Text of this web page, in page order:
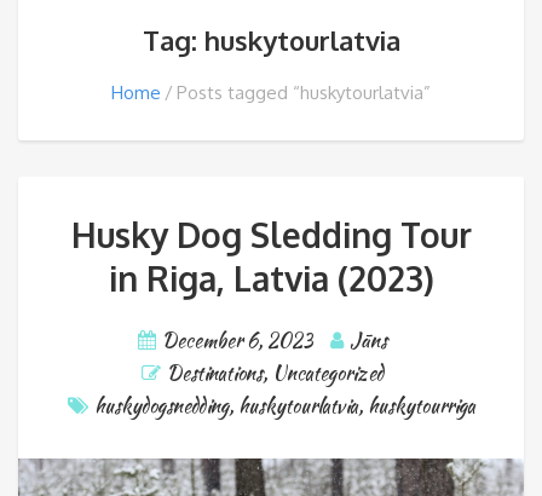
Tag: huskytourlatvia
Home Posts tagged “huskytourlatvia”
Husky Dog Sledding Tour
in Riga, Latvia (2023)
December 6, 2023
Jāns
Destinations, Uncategorized
huskydogsnedding, huskytourlatvia, huskytourriga